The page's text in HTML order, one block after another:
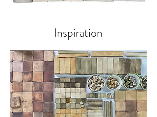
Inspiration